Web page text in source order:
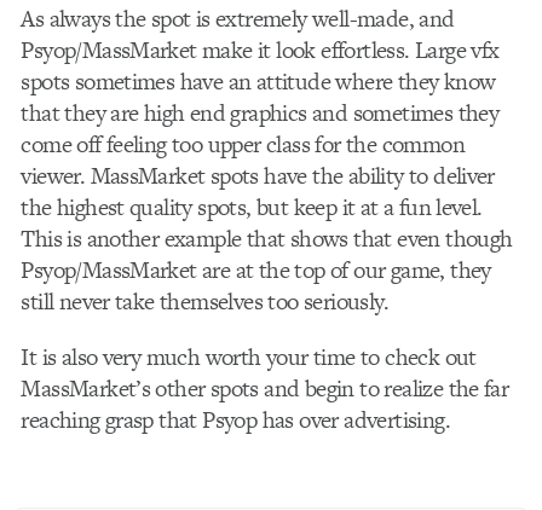
As always the spot is extremely well-made, and
Psyop/MassMarket make it look effortless. Large vfx
spots sometimes have an attitude where they know
that they are high end graphics and sometimes they
come off feeling too upper class for the common
viewer. MassMarket spots have the ability to deliver
the highest quality spots, but keep it at a fun level.
This is another example that shows that even though
Psyop/MassMarket are at the top of our game, they
still never take themselves too seriously.
It is also very much worth your time to check out
MassMarket’s other spots and begin to realize the far
reaching grasp that Psyop has over advertising.